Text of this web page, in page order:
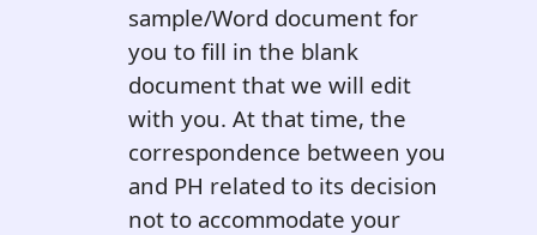
sample/Word document for
you to fill in the blank
document that we will edit
with you. At that time, the
correspondence between you
and PH related to its decision
not to accommodate your